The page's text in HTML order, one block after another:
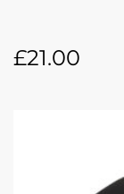
£21.00